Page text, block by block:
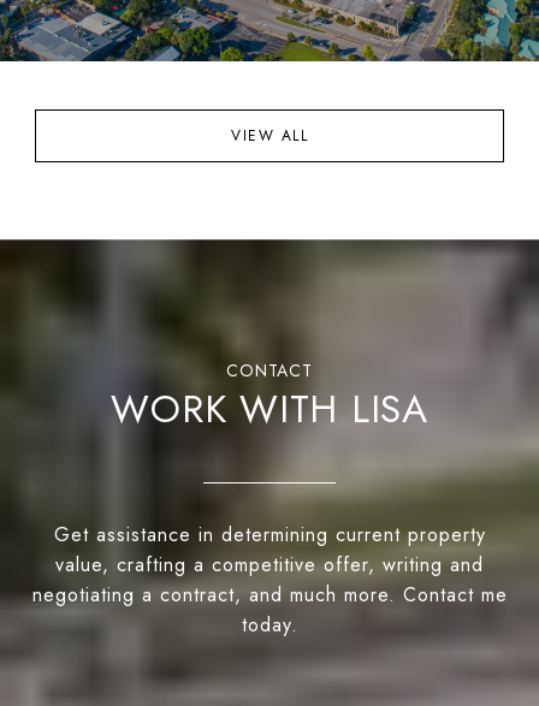
VIEW ALL
WORK WITH LISA
Get assistance in determining current property
value, crafting a competitive offer, writing and
negotiating a contract, and much more. Contact me
today.